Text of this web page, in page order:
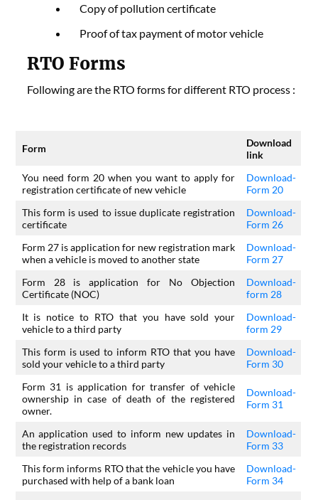
Copy of pollution certificate
Proof of tax payment of motor vehicle
RTO Forms
Following are the RTO forms for different RTO process :
Form
Download
link
You need form 20 when you want to apply for
registration certificate of new vehicle
Download-
Form 20
This form is used to issue duplicate registration
certificate
Download-
Form 26
Form 27 is application for new registration mark
when a vehicle is moved to another state
Download-
Form 27
Form 28 is application for No Objection
Certificate (NOC)
Download-
form 28
It is notice to RTO that you have sold your
vehicle to a third party
Download-
form 29
This form is used to inform RTO that you have
sold your vehicle to a third party
Download-
Form 30
Form 31 is application for transfer of vehicle
ownership in case of death of the registered
owner.
Download-
Form 31
An application used to inform new updates in
the registration records
Download-
Form 33
This form informs RTO that the vehicle you have
purchased with help of a bank loan
Download-
Form 34